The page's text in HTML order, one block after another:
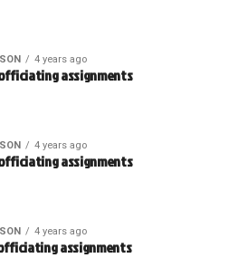
4 years ago
officiating assignments
4 years ago
officiating assignments
4 years ago
officiating assignments